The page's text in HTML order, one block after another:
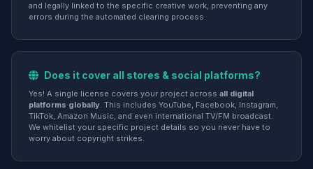
and legally linked to the specific creative work, preventing any
errors during the automated clearing process.
Does it cover all stores & social platforms?
Yes! A single license covers your project across all digital
platforms globally. This includes YouTube, Facebook, Instagram,
TikTok, Amazon Music, and even international TV/FM broadcast.
We whitelist your specific project details so you never have to
worry about copyright strikes.